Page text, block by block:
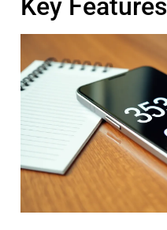
Key Features